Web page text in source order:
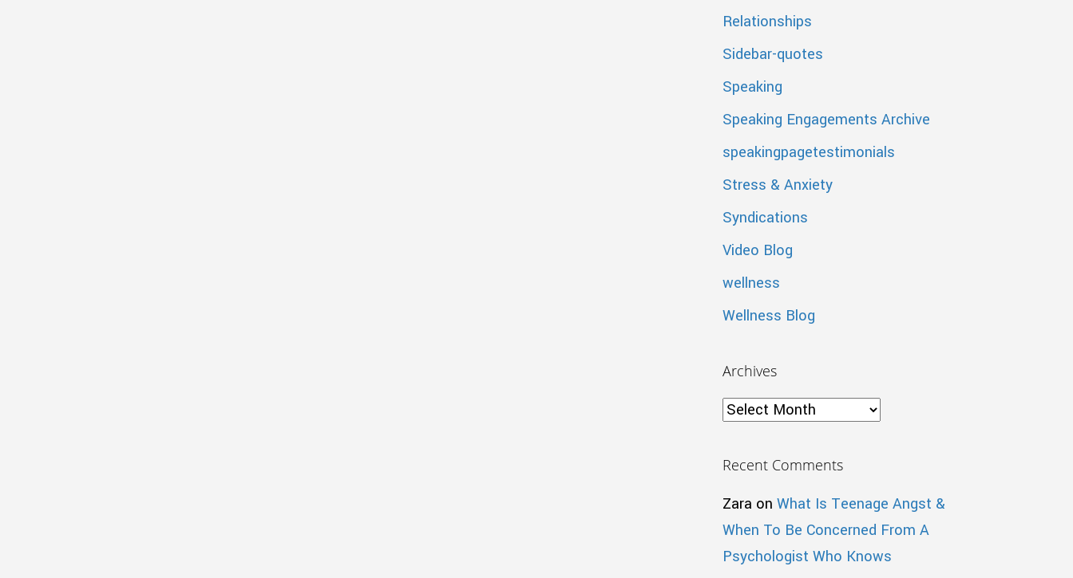
Relationships
Sidebar-quotes
Speaking
Speaking Engagements Archive
speakingpagetestimonials
Stress & Anxiety
Syndications
Video Blog
wellness
Wellness Blog
Archives
Archives
Recent Comments
Zara on What Is Teenage Angst &
When To Be Concerned From A
Psychologist Who Knows